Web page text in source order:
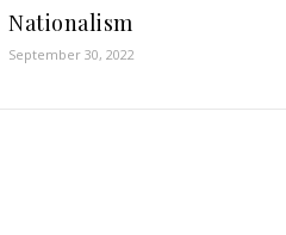
Nationalism
September 30, 2022